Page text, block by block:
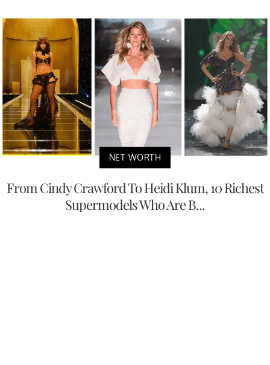
NET WORTH
From Cindy Crawford To Heidi Klum, 10 Richest
Supermodels Who Are B...